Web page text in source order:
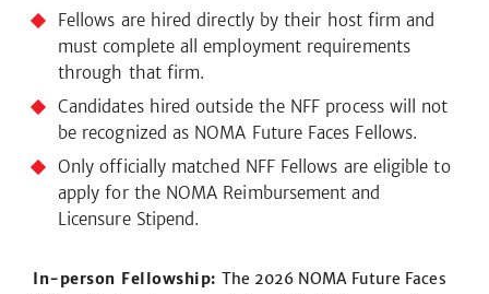
Fellows are hired directly by their host firm and
must complete all employment requirements
through that firm.
Candidates hired outside the NFF process will not
be recognized as NOMA Future Faces Fellows.
Only officially matched NFF Fellows are eligible to
apply for the NOMA Reimbursement and
Licensure Stipend.
In-person Fellowship: The 2026 NOMA Future Faces